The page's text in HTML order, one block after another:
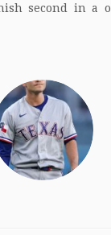
second in a